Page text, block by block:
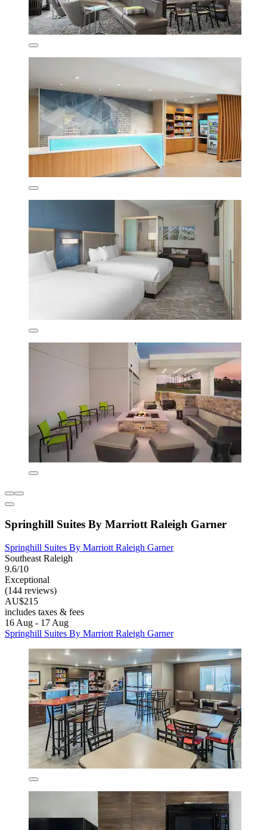
Springhill Suites By Marriott Raleigh Garner
Springhill Suites By Marriott Raleigh Garner
Southeast Raleigh
9.6/10
Exceptional
(144 reviews)
AU$215
includes taxes & fees
16 Aug - 17 Aug
Springhill Suites By Marriott Raleigh Garner